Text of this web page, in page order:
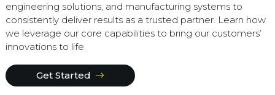
engineering solutions, and manufacturing systems to
consistently deliver results as a trusted partner. Learn how
we leverage our core capabilities to bring our customers’
innovations to life.
Get Started